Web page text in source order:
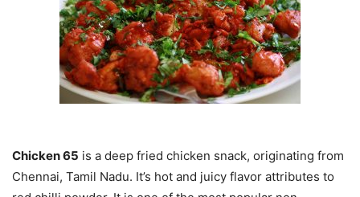
Chicken 65 is a deep fried chicken snack, originating from
Chennai, Tamil Nadu. It’s hot and juicy flavor attributes to